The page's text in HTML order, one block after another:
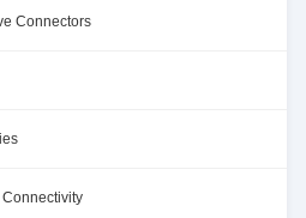
Connectors
Connectivity